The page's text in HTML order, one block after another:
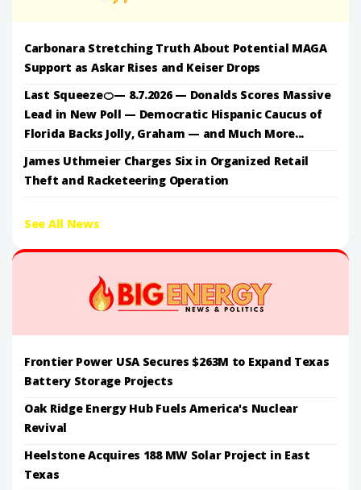
Carbonara Stretching Truth About Potential MAGA
Support as Askar Rises and Keiser Drops
Last Squeeze🍊— 8.7.2026 — Donalds Scores Massive
Lead in New Poll — Democratic Hispanic Caucus of
Florida Backs Jolly, Graham — and Much More...
James Uthmeier Charges Six in Organized Retail
Theft and Racketeering Operation
See All News
Frontier Power USA Secures $263M to Expand Texas
Battery Storage Projects
Oak Ridge Energy Hub Fuels America's Nuclear
Revival
Heelstone Acquires 188 MW Solar Project in East
Texas